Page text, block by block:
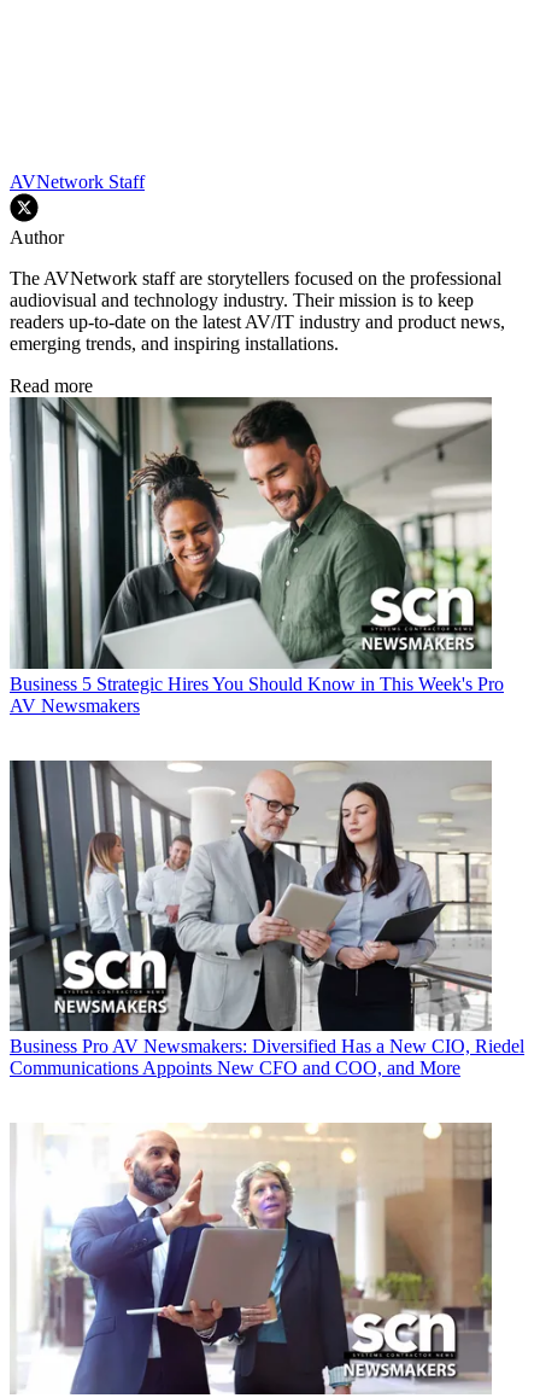
AVNetwork Staff
Author
The AVNetwork staff are storytellers focused on the professional
audiovisual and technology industry. Their mission is to keep
readers up-to-date on the latest AV/IT industry and product news,
emerging trends, and inspiring installations.
Read more
Business 5 Strategic Hires You Should Know in This Week's Pro
AV Newsmakers
Business Pro AV Newsmakers: Diversified Has a New CIO, Riedel
Communications Appoints New CFO and COO, and More